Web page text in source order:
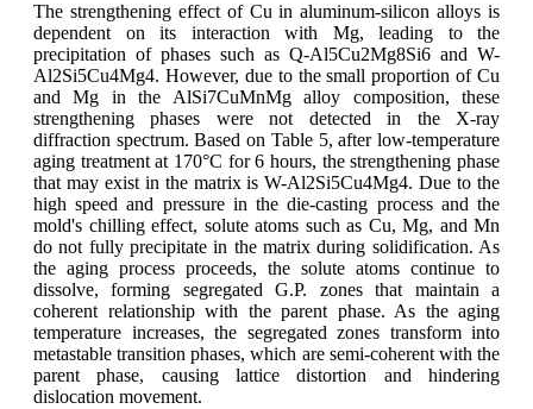
The strengthening effect of Cu in aluminum-silicon alloys is
dependent on its interaction with Mg, leading to the
precipitation of phases such as Q-Al5Cu2Mg8Si6 and W-
Al2Si5Cu4Mg4. However, due to the small proportion of Cu
and Mg in the AlSi7CuMnMg alloy composition, these
strengthening phases were not detected in the X-ray
diffraction spectrum. Based on Table 5, after low-temperature
aging treatment at 170°C for 6 hours, the strengthening phase
that may exist in the matrix is W-Al2Si5Cu4Mg4. Due to the
high speed and pressure in the die-casting process and the
mold's chilling effect, solute atoms such as Cu, Mg, and Mn
do not fully precipitate in the matrix during solidification. As
the aging process proceeds, the solute atoms continue to
dissolve, forming segregated G.P. zones that maintain a
coherent relationship with the parent phase. As the aging
temperature increases, the segregated zones transform into
metastable transition phases, which are semi-coherent with the
parent phase, causing lattice distortion and hindering
dislocation movement.